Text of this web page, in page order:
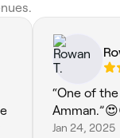
“One of
Jan 24, 2025